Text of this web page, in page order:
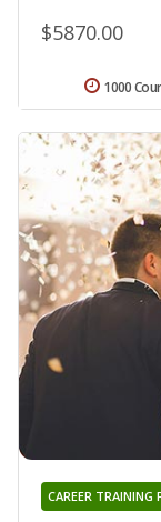
$5870.00
1000
CAREER TRAINING